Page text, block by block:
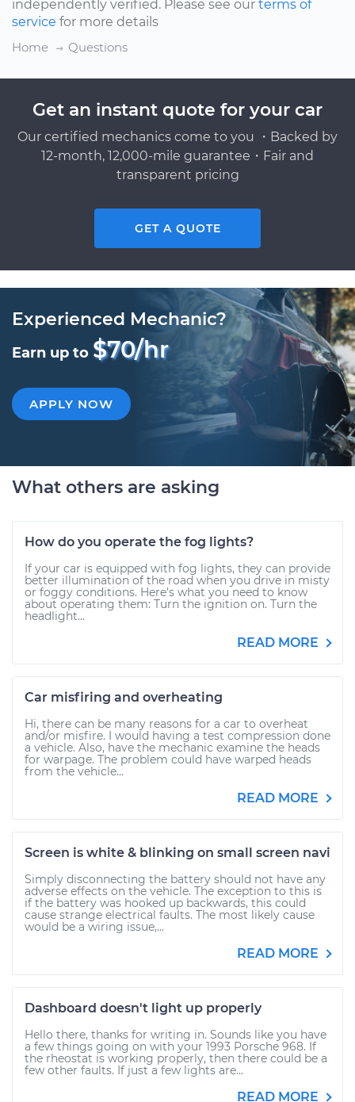
independently verified. Please see our terms of
service for more details
Home
Questions
Get an instant quote for your car
Our certified mechanics come to you ・Backed by
12-month, 12,000-mile guarantee・Fair and
transparent pricing
GET A QUOTE
Experienced Mechanic?
Earn up to $70/hr
APPLY NOW
What others are asking
How do you operate the fog lights?
If your car is equipped with fog lights, they can provide
better illumination of the road when you drive in misty
or foggy conditions. Here’s what you need to know
about operating them: Turn the ignition on. Turn the
headlight...
READ MORE
Car misfiring and overheating
Hi, there can be many reasons for a car to overheat
and/or misfire. I would having a test compression done
a vehicle. Also, have the mechanic examine the heads
for warpage. The problem could have warped heads
from the vehicle...
READ MORE
Screen is white & blinking on small screen navi
Simply disconnecting the battery should not have any
adverse effects on the vehicle. The exception to this is
if the battery was hooked up backwards, this could
cause strange electrical faults. The most likely cause
would be a wiring issue,...
READ MORE
Dashboard doesn't light up properly
Hello there, thanks for writing in. Sounds like you have
a few things going on with your 1993 Porsche 968. If
the rheostat is working properly, then there could be a
few other faults. If just a few lights are...
READ MORE